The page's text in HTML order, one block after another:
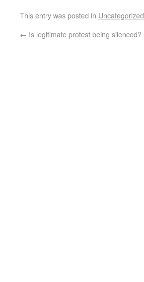
This entry was posted in Uncategorized
← Is legitimate protest being silenced?